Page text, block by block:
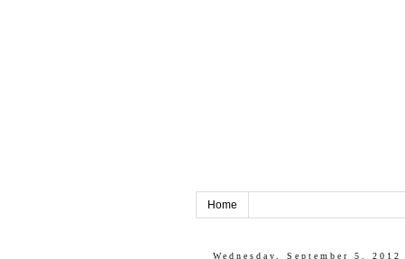
Home
Wednesday, September 5, 2012